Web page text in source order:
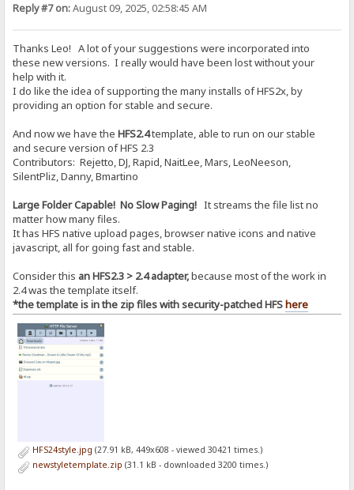
Reply #7 on:August 09, 2025, 02:58:45 AM
Thanks Leo! A lot of your suggestions were incorporated into
these new versions. I really would have been lost without your
help with it.
I do like the idea of supporting the many installs of HFS2x, by
providing an option for stable and secure.
And now we have the HFS2.4template, able to run on our stable
and secure version of HFS 2.3
Contributors: Rejetto, DJ, Rapid, NaitLee, Mars, LeoNeeson,
SilentPliz, Danny, Bmartino
Large Folder Capable! No Slow Paging! It streams the file list no
matter how many files.
It has HFS native upload pages, browser native icons and native
javascript, all for going fast and stable.
Consider this an HFS2.3 > 2.4 adapter,because most of the work in
2.4 was the template itself.
*the template is in the zip files with security-patched HFShere
HFS24style.jpg (27.91 kB, 449x608 - viewed 30421 times.)
newstyletemplate.zip (31.1 kB - downloaded 3200 times.)